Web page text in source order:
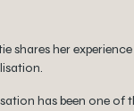
shares her
has been one of